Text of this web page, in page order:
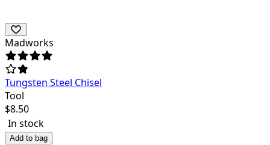
Madworks
Tungsten Steel Chisel
Tool
$8.50
In stock
Add to bag